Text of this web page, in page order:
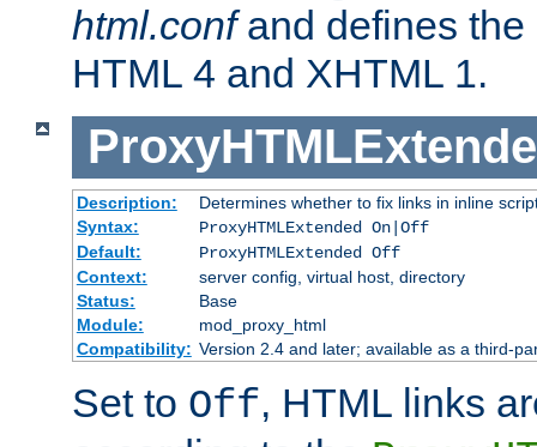
html.confand defines the
HTML 4 and XHTML 1.
Description:
Determines whether to fix links in inline
Syntax:
ProxyHTMLExtended On|Off
Default:
ProxyHTMLExtended Off
Context:
server config, virtual host, directory
Status:
Base
Module:
mod_proxy_html
Compatibility: Version 2.4 and later; available as a third-
Set to Off, HTML links